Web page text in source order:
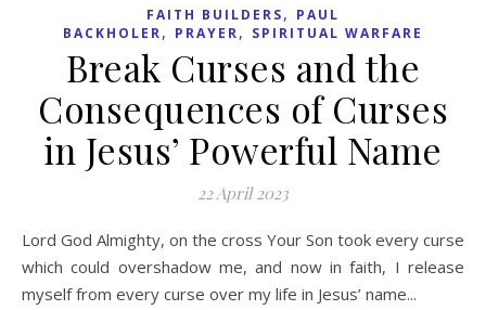
FAITH BUILDERS, PAUL
BACKHOLER, PRAYER, SPIRITUAL WARFARE
Break Curses and the
Consequences of Curses
in Jesus’ Powerful Name
22 April 2023
Lord God Almighty, on the cross Your Son took every curse
which could overshadow me, and now in faith, I release
myself from every curse over my life in Jesus’ name...